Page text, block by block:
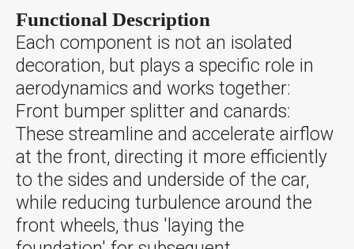
Functional Description
Each component is not an isolated
decoration, but plays a specific role in
aerodynamics and works together:
Front bumper splitter and canards:
These streamline and accelerate airflow
at the front, directing it more efficiently
to the sides and underside of the car,
while reducing turbulence around the
front wheels, thus 'laying the